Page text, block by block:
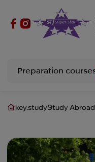
Preparation
key.studyStudy